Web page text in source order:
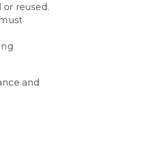
reused.
and